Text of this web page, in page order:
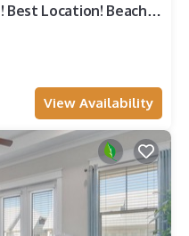
Best Location! Beach
View Availability